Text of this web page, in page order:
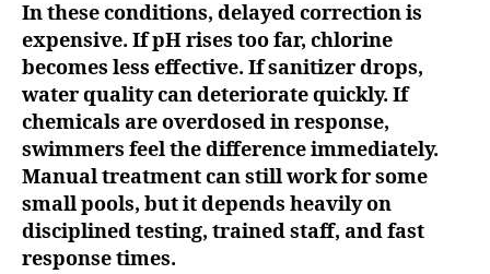
In these conditions, delayed correction is
expensive. If pH rises too far, chlorine
becomes less effective. If sanitizer drops,
water quality can deteriorate quickly. If
chemicals are overdosed in response,
swimmers feel the difference immediately.
Manual treatment can still work for some
small pools, but it depends heavily on
disciplined testing, trained staff, and fast
response times.